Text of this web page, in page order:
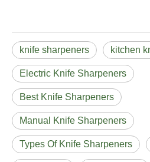
knife sharpeners kitchen
Electric Knife Sharpeners
Best Knife Sharpeners
Manual Knife Sharpeners
Types Of Knife Sharpeners